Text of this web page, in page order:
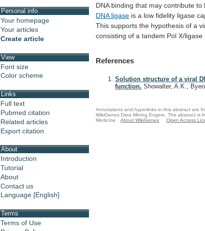
Personal info
Your homepage
Your articles
Create article
View
Font size
Color scheme
Links
Full text
Pubmed citation
Related articles
Export citation
About
Introduction
Tutorial
About
Contact us
Language [English]
Terms
Terms of Use
DNA binding that may contribute to
DNA ligase is a low fidelity ligase
This supports the hypothesis of a
consisting of a tandem Pol X/ligase
References
Solution structure of a viral
function. Showalter, A.K.,
Annotations and hyperlinks in this abstract are
WikiGenes Data Mining Engine. The abstract is
Medicine.
About WikiGenes Open Access